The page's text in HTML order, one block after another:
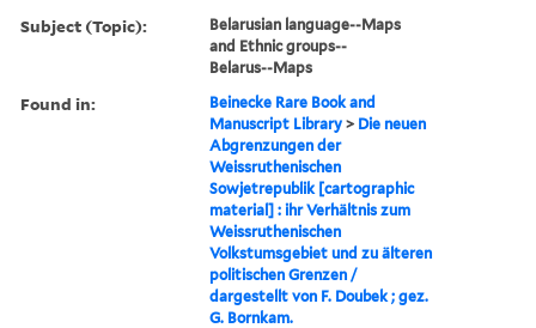
Subject (Topic):
Belarusian language--Maps
and Ethnic groups--
Belarus--Maps
Found in:
Beinecke Rare Book and
Manuscript Library > Die neuen
Abgrenzungen der
Weissruthenischen
Sowjetrepublik [cartographic
material] : ihr Verhältnis zum
Weissruthenischen
Volkstumsgebiet und zu älteren
politischen Grenzen /
dargestellt von F. Doubek ; gez.
G. Bornkam.